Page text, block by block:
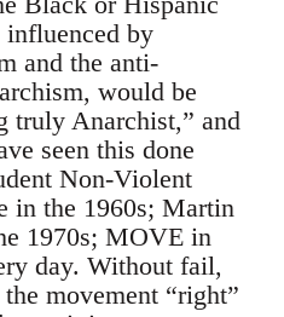
by
and the anti-
would be
truly Anarchist,” and
seen this done
Non-Violent
in the 1960s; Martin
1970s; MOVE in
day. Without fail,
movement “right”